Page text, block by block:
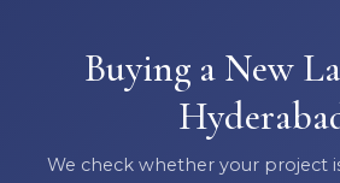
Buying a New
We check whether your project